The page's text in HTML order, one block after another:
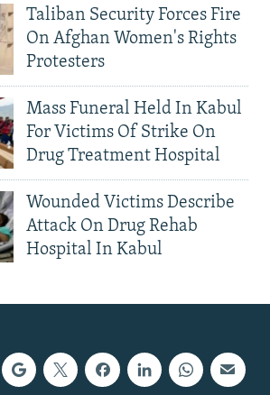
Taliban Security Forces Fire
On Afghan Women's Rights
Protesters
Mass Funeral Held In Kabul
For Victims Of Strike On
Drug Treatment Hospital
Wounded Victims Describe
Attack On Drug Rehab
Hospital In Kabul